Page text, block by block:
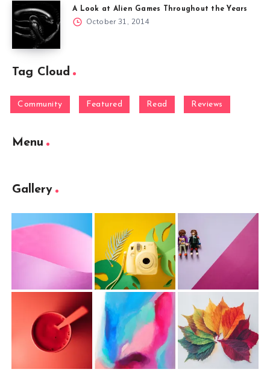
A Look at Alien Games Throughout the Years
October 31, 2014
Tag Cloud
Community Featured Read Reviews
Menu
Gallery